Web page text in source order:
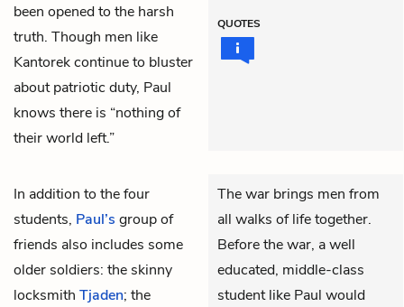
been opened to the harsh
truth. Though men like
Kantorek continue to bluster
about patriotic duty, Paul
knows there is “nothing of
their world left.”
QUOTES
In addition to the four
students, Paul’s group of
friends also includes some
older soldiers: the skinny
locksmith Tjaden; the
The war brings men from
all walks of life together.
Before the war, a well
educated, middle-class
student like Paul would